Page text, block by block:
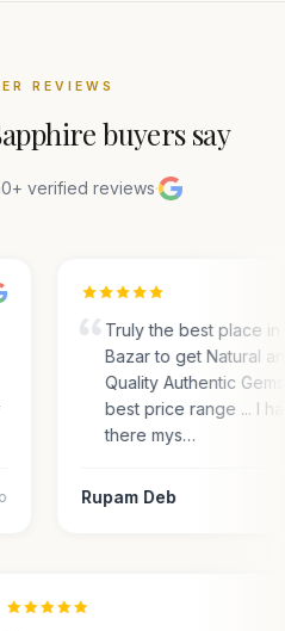
REVIEWS
buyers say
verified reviews·
Truly the best place in
Bazar to get Natural
Quality Authentic
best price range ... I
there mys…
Rupam Deb